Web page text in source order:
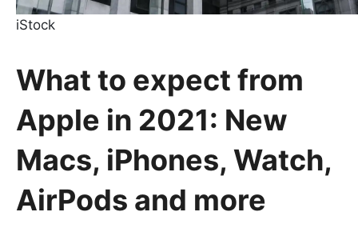
iStock
What to expect from
Apple in 2021: New
Macs, iPhones, Watch,
AirPods and more